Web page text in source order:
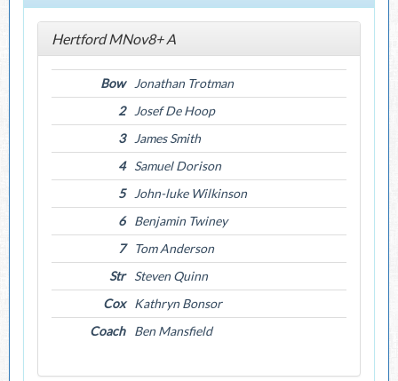
Hertford MNov8+ A
Bow
Jonathan Trotman
2
Josef De Hoop
3
James Smith
4
Samuel Dorison
5
John-luke Wilkinson
6
Benjamin Twiney
7
Tom Anderson
Str
Steven Quinn
Cox
Kathryn Bonsor
Coach
Ben Mansfield